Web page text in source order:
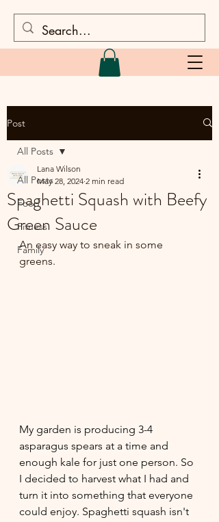
Post
All Posts
Food
Fitness
Family
All Posts
Spaghetti Squash with Beefy
Green Sauce
Lana Wilson
May 28, 2024 2 min read
An easy way to sneak in some
greens.
My garden is producing 3-4
asparagus spears at a time and
enough kale for just one person. So
I decided to harvest what I had and
turn it into something that everyone
could enjoy. Spaghetti squash isn't